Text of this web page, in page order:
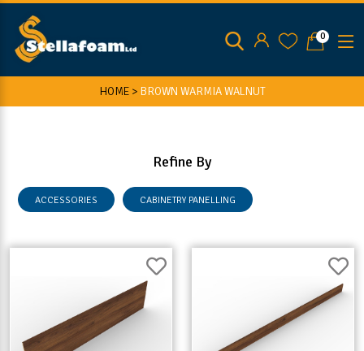
0
HOME > BROWN WARMIA WALNUT
Refine By
ACCESSORIES CABINETRY PANELLING